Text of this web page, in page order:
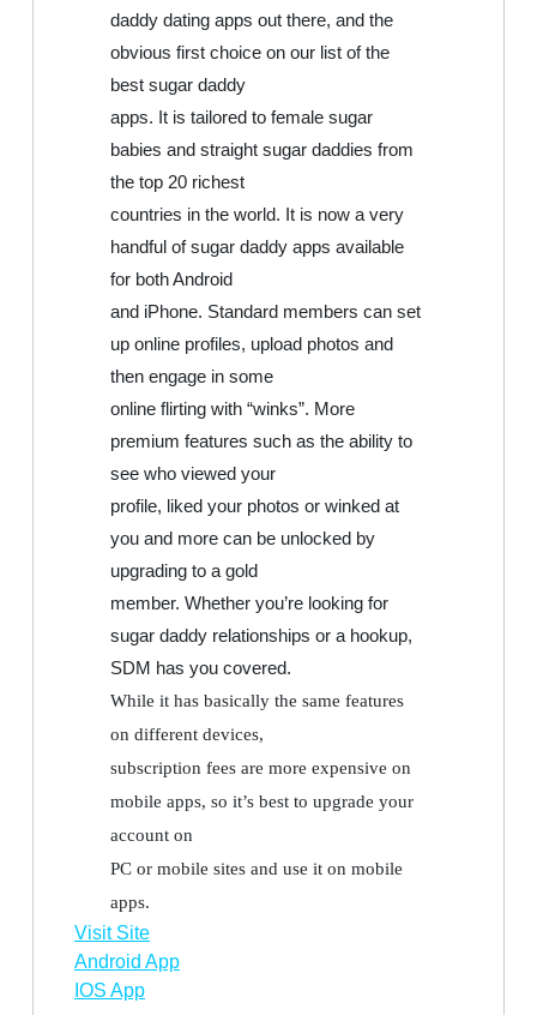
daddy dating apps out there, and the
obvious first choice on our list of the
best sugar daddy
apps. It is tailored to female sugar
babies and straight sugar daddies from
the top 20 richest
countries in the world. It is now a very
handful of sugar daddy apps available
for both Android
and iPhone. Standard members can set
up online profiles, upload photos and
then engage in some
online flirting with “winks”. More
premium features such as the ability to
see who viewed your
profile, liked your photos or winked at
you and more can be unlocked by
upgrading to a gold
member. Whether you’re looking for
sugar daddy relationships or a hookup,
SDM has you covered.
While it has basically the same features
on different devices,
subscription fees are more expensive on
mobile apps, so it’s best to upgrade your
account on
PC or mobile sites and use it on mobile
apps.
Visit Site
Android App
IOS App